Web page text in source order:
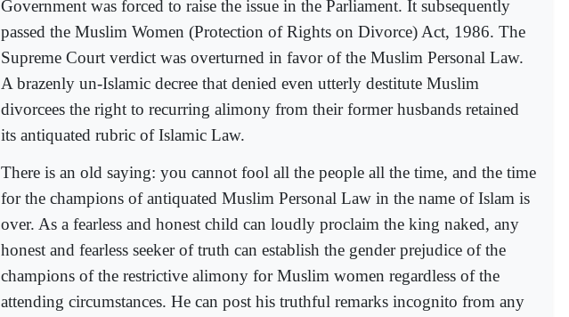
Government was forced to raise the issue in the Parliament. It subsequently
passed the Muslim Women (Protection of Rights on Divorce) Act, 1986. The
Supreme Court verdict was overturned in favor of the Muslim Personal Law.
A brazenly un-Islamic decree that denied even utterly destitute Muslim
divorcees the right to recurring alimony from their former husbands retained
its antiquated rubric of Islamic Law.
There is an old saying: you cannot fool all the people all the time, and the time
for the champions of antiquated Muslim Personal Law in the name of Islam is
over. As a fearless and honest child can loudly proclaim the king naked, any
honest and fearless seeker of truth can establish the gender prejudice of the
champions of the restrictive alimony for Muslim women regardless of the
attending circumstances. He can post his truthful remarks incognito from any